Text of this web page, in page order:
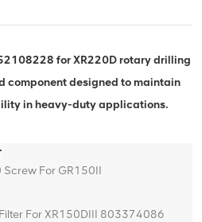
for XR220D rotary drilling
component designed to maintain
in heavy-duty applications.
For GR150II
For XR150DIII 803374086